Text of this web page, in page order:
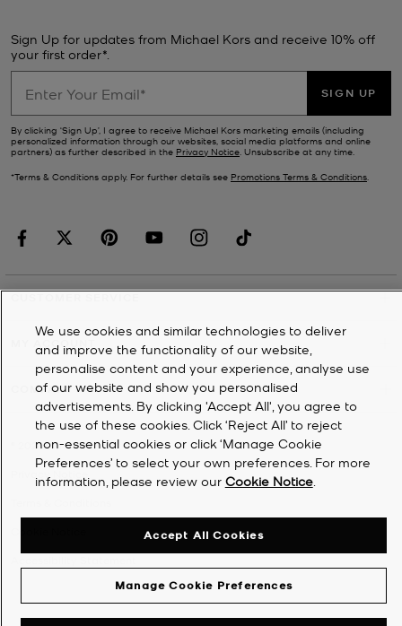
Sign Up for updates from Michael Kors and receive 10% off
your first order*.
SIGN UP
By clicking ‘Sign Up’, I agree to receive Michael Kors marketing emails (including
personalized information through our websites, social media platforms and online
partners) as further described in the Privacy Notice. Unsubscribe at any time.
*Terms & Conditions apply. For further details see Promotions Terms & Conditions.
MY ACCOUNT
COMPANY
2026Michael Kors
We use cookies and similar technologies to deliver
and improve the functionality of our website,
personalise content and your experience, analyse use
of our website and show you personalised
advertisements. By clicking 'Accept All', you agree to
the use of these cookies. Click ‘Reject All’ to reject
non-essential cookies or click ‘Manage Cookie
Preferences’ to select your own preferences. For more
information, please review our Cookie Notice.
Manage Cookie Preferences
Accept All Cookies